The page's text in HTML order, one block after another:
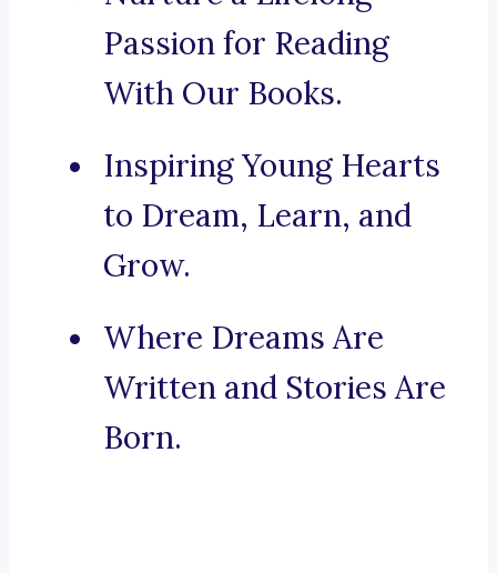
Passion for Reading
With Our Books.
Inspiring Young Hearts
to Dream, Learn, and
Grow.
Where Dreams Are
Written and Stories Are
Born.